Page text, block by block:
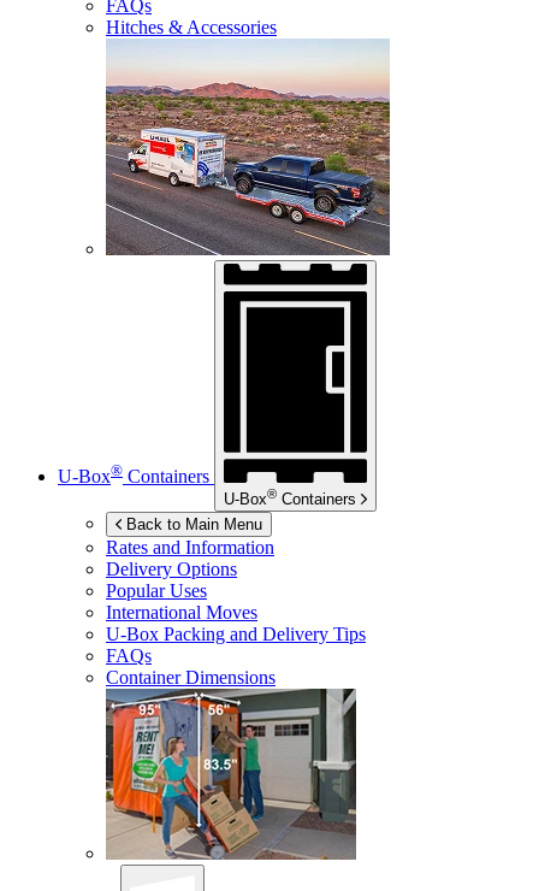
FAQs
Hitches & Accessories
U-Box® Containers
U-Box® Containers
Back to Main Menu
Rates and Information
Delivery Options
Popular Uses
International Moves
U-Box Packing and Delivery Tips
FAQs
Container Dimensions